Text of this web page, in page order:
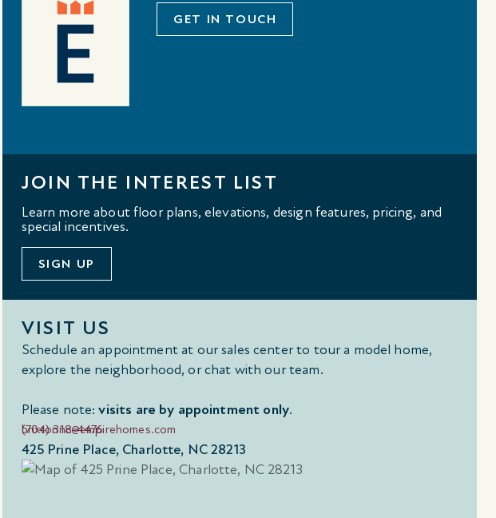
GET IN TOUCH
JOIN THE INTEREST LIST
Learn more about floor plans, elevations, design features, pricing, and
special incentives.
SIGN UP
VISIT US
Schedule an appointment at our sales center to tour a model home,
explore the neighborhood, or chat with our team.
Please note:visits are by appointment only.
(704) 318-4476
brixtonnc@empirehomes.com
425 Prine Place, Charlotte, NC 28213